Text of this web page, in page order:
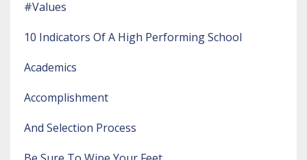
#values
10 Indicators Of A High Performing School
Academics
Accomplishment
And Selection Process